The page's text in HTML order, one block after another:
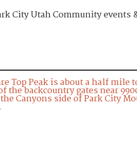
City Utah Community